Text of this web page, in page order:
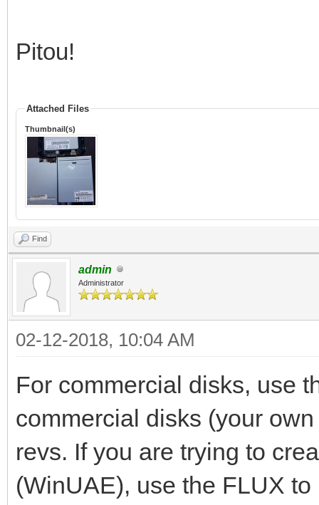
Pitou!
Attached Files
Thumbnail(s)
Find
admin
Administrator
02-12-2018, 10:04 AM
For commercial disks, use
commercial disks (your
revs. If you are trying to
(WinUAE), use the FLUX